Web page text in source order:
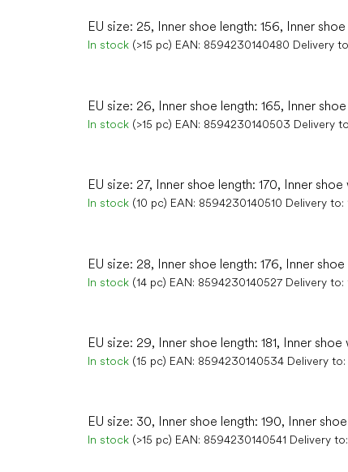
EU size: 25, Inner shoe length: 156, Inner
In stock (>15 pc) EAN: 8594230140480 Delivery
EU size: 26, Inner shoe length: 165, Inner
In stock (>15 pc) EAN: 8594230140503 Delivery
EU size: 27, Inner shoe length: 170, Inner shoe
In stock (10 pc) EAN: 8594230140510 Delivery to:
EU size: 28, Inner shoe length: 176, Inner
In stock (14 pc) EAN: 8594230140527 Delivery to:
EU size: 29, Inner shoe length: 181, Inner shoe
In stock (15 pc) EAN: 8594230140534 Delivery to:
EU size: 30, Inner shoe length: 190, Inner
In stock (>15 pc) EAN: 8594230140541 Delivery to: